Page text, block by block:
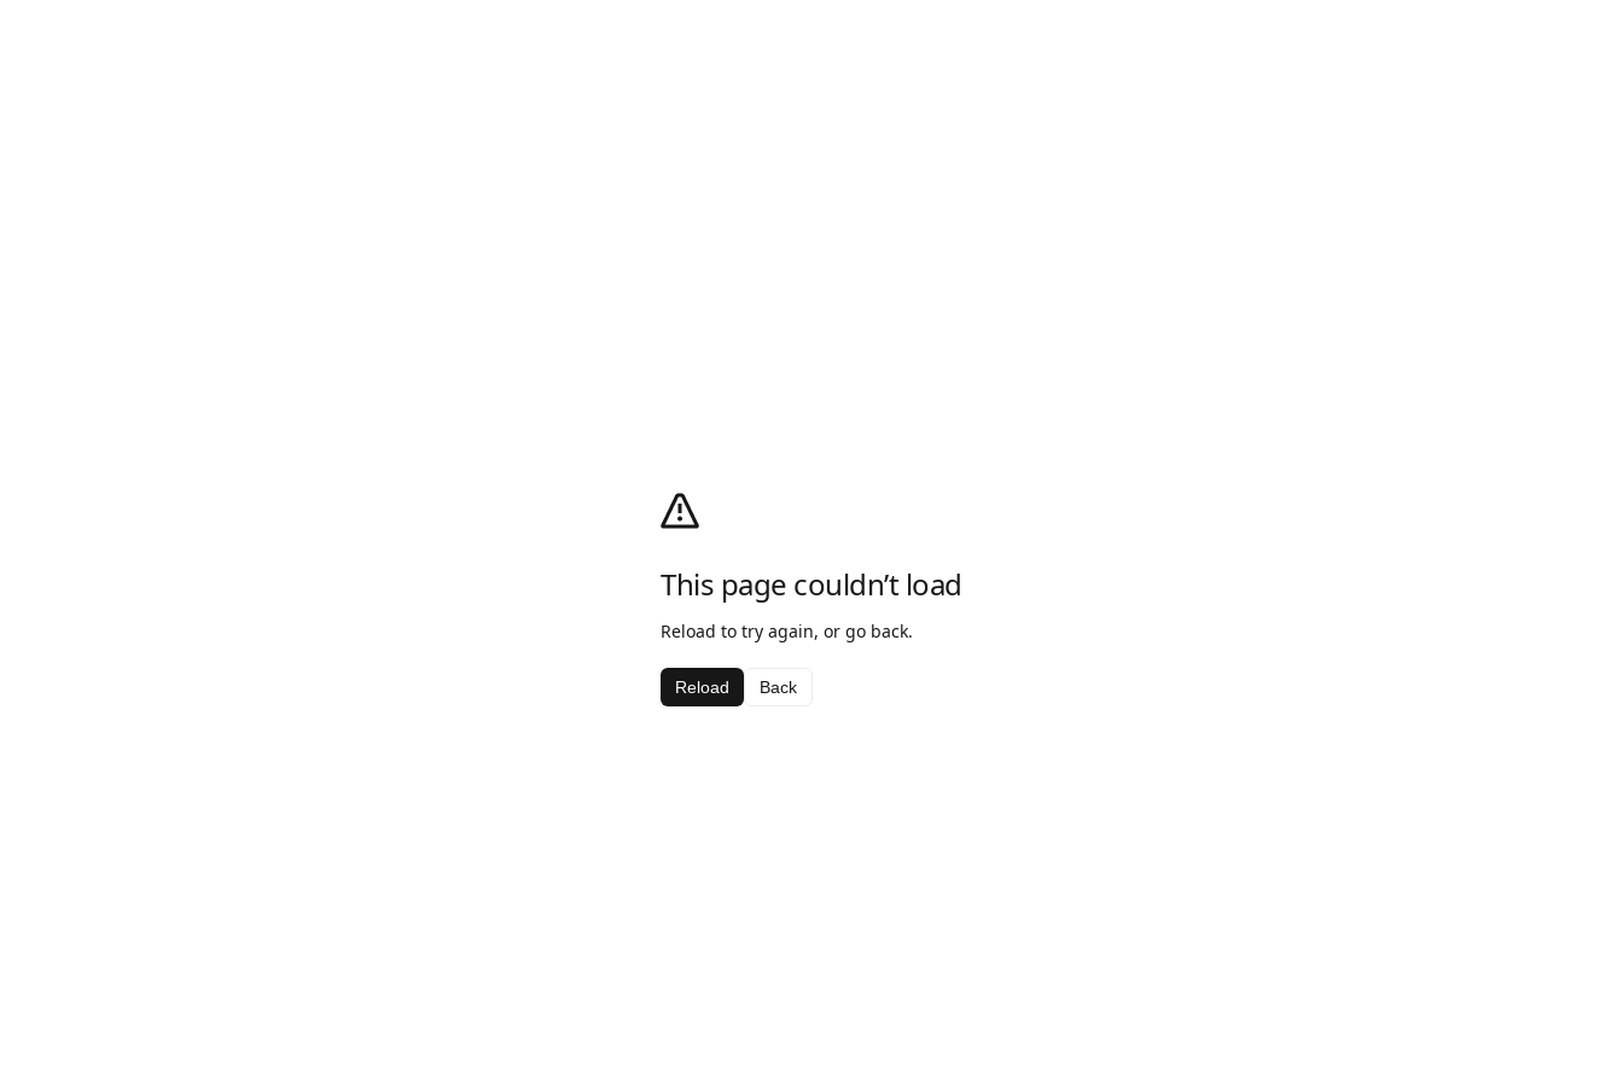
This page couldn’t load
Reload to try again, or go back.
Reload Back